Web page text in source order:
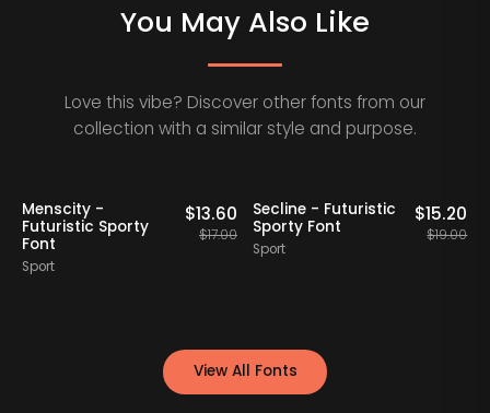
You May Also Like
Love this vibe? Discover other fonts from our
collection with a similar style and purpose.
20% OFF
Menscity -
Futuristic Sporty
Font
Sport
$13.60
$17.00
20% OFF Staff Picks
Secline - Futuristic
Sporty Font
Sport
$15.20
$19.00
View All Fonts